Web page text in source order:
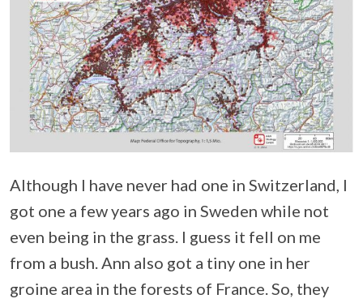
Although I have never had one in Switzerland, I
got one a few years ago in Sweden while not
even being in the grass. I guess it fell on me
from a bush. Ann also got a tiny one in her
groine area in the forests of France. So, they